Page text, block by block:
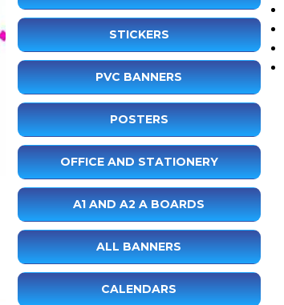
STICKERS
PVC BANNERS
POSTERS
OFFICE AND STATIONERY
A1 AND A2 A BOARDS
ALL BANNERS
CALENDARS